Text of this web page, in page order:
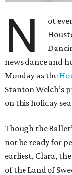
N
ot
news dance and
Monday as the
Stanton Welch’s
on this holiday
Though the
not be ready for
earliest, Clara,
of the Land of